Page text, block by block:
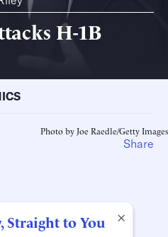
H-1B
Photo by Joe Raedle/Getty Images
×
Straight to You
Share